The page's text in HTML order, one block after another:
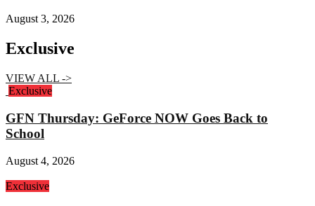
August 3, 2026
Exclusive
VIEW ALL ->
Exclusive
GFN Thursday: GeForce NOW Goes Back to
School
August 4, 2026
Exclusive